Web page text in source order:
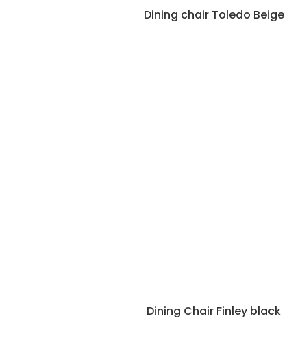
Dining chair Toledo Beige
Dining Chair Finley black